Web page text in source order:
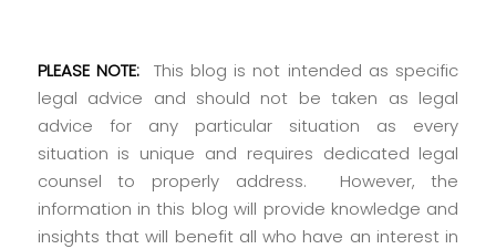
PLEASE NOTE:
This blog is not intended as specific
legal advice and should not be taken as legal
advice for any particular situation as every
situation is unique and requires dedicated legal
counsel to properly address. However, the
information in this blog will provide knowledge and
insights that will benefit all who have an interest in